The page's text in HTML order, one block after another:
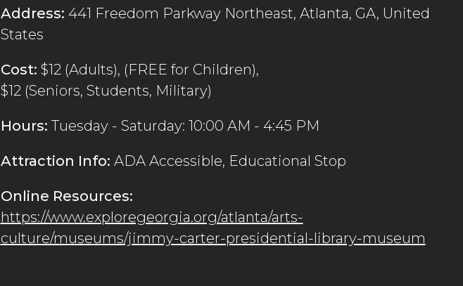
Address: 441 Freedom Parkway Northeast, Atlanta, GA, United
States
Cost: $12 (Adults), (FREE for Children),
$12 (Seniors, Students, Military)
Hours:Tuesday - Saturday: 10:00 AM - 4:45 PM
Attraction Info: ADA Accessible, Educational Stop
Online Resources:
https://www.exploregeorgia.org/atlanta/arts-
culture/museums/jimmy-carter-presidential-library-museum